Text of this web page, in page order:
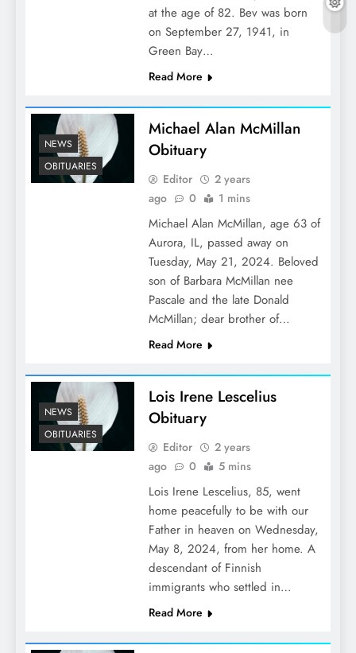
at the age of 82. Bev was born
on September 27, 1941, in
Green Bay…
Read More
NEWS
OBITUARIES
Michael Alan McMillan
Obituary
Editor
2 years
ago
0 1 mins
Michael Alan McMillan, age 63 of
Aurora, IL, passed away on
Tuesday, May 21, 2024. Beloved
son of Barbara McMillan nee
Pascale and the late Donald
McMillan; dear brother of…
Read More
NEWS
OBITUARIES
Lois Irene Lescelius
Obituary
Editor
2 years
ago
0 5 mins
Lois Irene Lescelius, 85, went
home peacefully to be with our
Father in heaven on Wednesday,
May 8, 2024, from her home. A
descendant of Finnish
immigrants who settled in…
Read More